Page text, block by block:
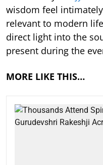
wisdom feel
relevant to modern
direct light into the
present during the
MORE LIKE THIS…